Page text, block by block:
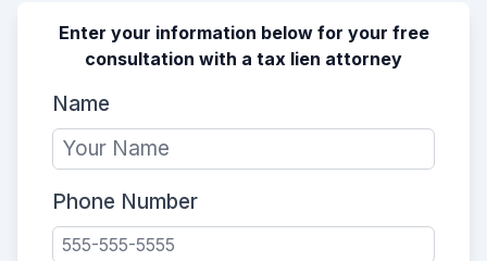
Enter your information below for your free
consultation with a tax lien attorney
Name
Phone Number